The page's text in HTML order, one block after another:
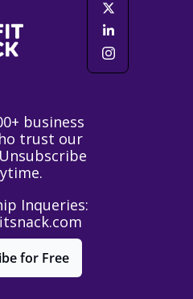
business
trust our
for Free